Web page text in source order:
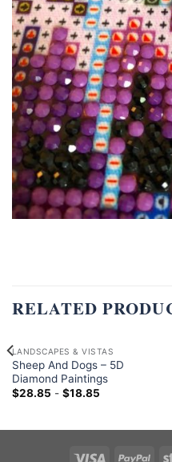
RELATED
LANDSCAPES & VISTAS
Sheep And Dogs – 5D
Diamond Paintings
$28.85 - $18.85